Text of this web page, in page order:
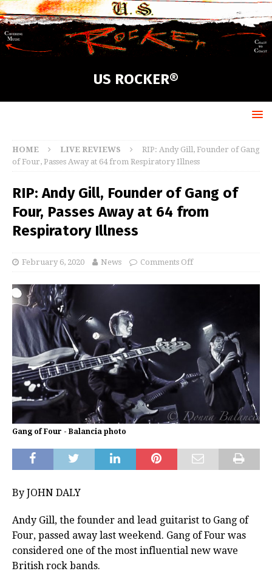
US ROCKER®
HOME LIVE REVIEWS
RIP: Andy Gill, Founder of Gang
of Four, Passes Away at 64 from Respiratory Illness
RIP: Andy Gill, Founder of Gang of
Four, Passes Away at 64 from
Respiratory Illness
February 6, 2020 News Comments Off
Gang of Four - Balancia photo
By JOHN DALY
Andy Gill, the founder and lead guitarist to Gang of
Four, passed away last weekend. Gang of Four was
considered one of the most influential new wave
British rock bands.